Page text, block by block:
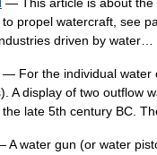
propel watercraft, see
driven by
— For the individual water
A display of two outflow
the late 5th century BC.
A water gun (or water